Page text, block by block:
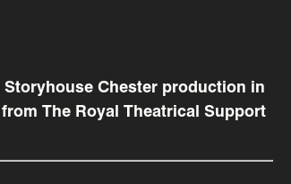
Chester production in
The Royal Theatrical Support